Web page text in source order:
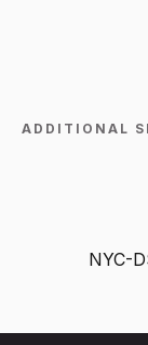
ADDITIONAL
NYC-